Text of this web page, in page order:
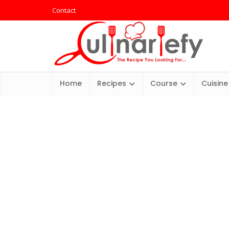
Contact
Home Recipes Course Cuisine